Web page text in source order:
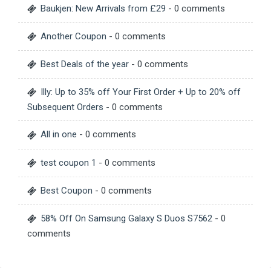
Baukjen: New Arrivals from £29 - 0 comments
Another Coupon - 0 comments
Best Deals of the year - 0 comments
Illy: Up to 35% off Your First Order + Up to 20% off
Subsequent Orders - 0 comments
All in one - 0 comments
test coupon 1 - 0 comments
Best Coupon - 0 comments
58% Off On Samsung Galaxy S Duos S7562 - 0
comments